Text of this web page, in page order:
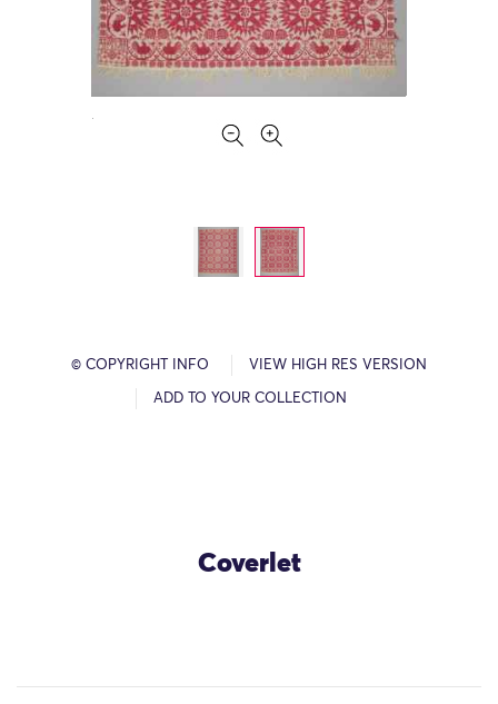
© COPYRIGHT INFO VIEW HIGH RES VERSION
ADD TO YOUR COLLECTION
Coverlet